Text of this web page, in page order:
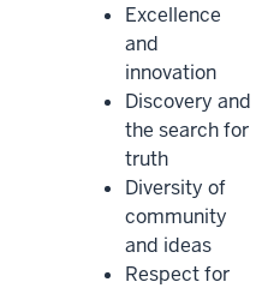
Excellence
and
innovation
Discovery and
the search for
truth
Diversity of
community
and ideas
Respect for